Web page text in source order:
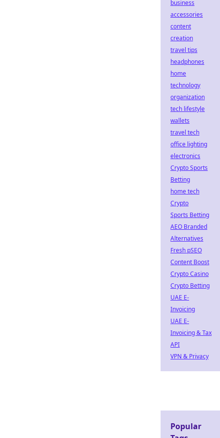
business
accessories
content
creation
travel tips
headphones
home
technology
organization
tech lifestyle
wallets
travel tech
office lighting
electronics
Crypto Sports
Betting
home tech
Crypto
Sports Betting
AEO Branded
Alternatives
Fresh pSEO
Content Boost
Crypto Casino
Crypto Betting
UAE E-
Invoicing
UAE E-
Invoicing & Tax
API
VPN & Privacy
Popular